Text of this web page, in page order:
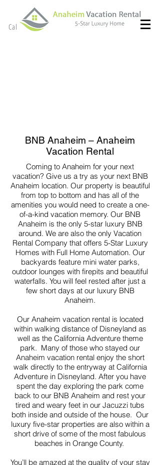
Call or Text (714) 299- 8966
BNB Anaheim – Anaheim
Vacation Rental
Coming to Anaheim for your next
vacation? Give us a try as your next BNB
Anaheim location. Our property is beautiful
from top to bottom and has all of the
amenities you would need to create a one-
of-a-kind vacation memory. Our BNB
Anaheim is the only 5-star luxury BNB
around. We are also the only Vacation
Rental Company that offers 5-Star Luxury
Homes with Full Home Automation. Our
backyards feature mini water parks,
outdoor lounges with firepits and beautiful
waterfalls. You will feel rested after just a
few short days at our luxury BNB
Anaheim.
Our Anaheim vacation rental is located
within walking distance of Disneyland as
well as the California Adventure theme
park. Many of those who stayed our
Anaheim vacation rental enjoy the short
walk directly to the entryway at California
Adventure in Disneyland. After you have
spent the day exploring the park come
back to our BNB Anaheim and rest your
tired and weary feet in our Jacuzzi tubs
both inside and outside of the house. Our
luxury five-star properties are also within a
short drive of some of the most fabulous
beaches in Orange County.
You’ll be amazed at the quality of your stay